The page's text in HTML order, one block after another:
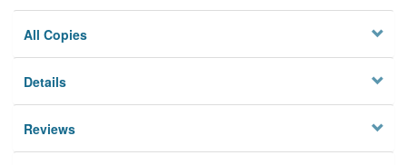
All Copies
Details
Reviews